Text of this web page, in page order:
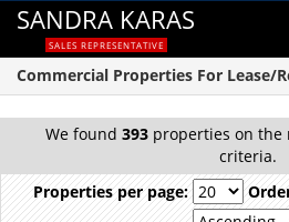
SANDRA KARAS
SALES REPRESENTATIVE
Commercial Properties For Lease/
We found 393 properties on the
criteria.
Properties per page: